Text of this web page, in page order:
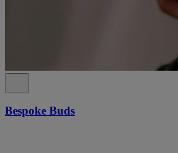
Bespoke Buds